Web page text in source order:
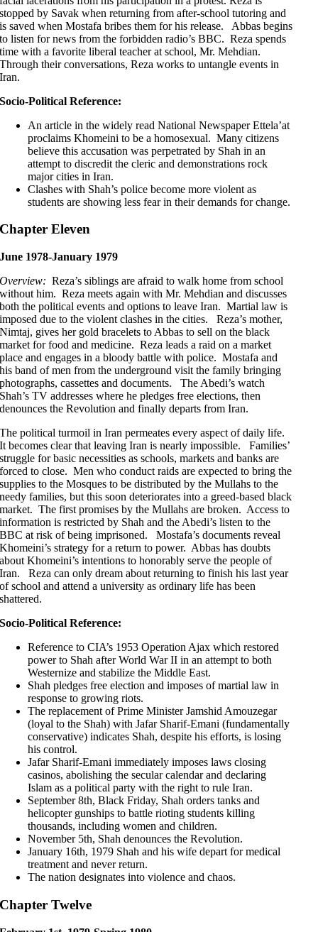
stopped by Savak when returning from after-school tutoring and
is saved when Mostafa bribes them for his release. Abbas begins
to listen for news from the forbidden radio’s BBC. Reza spends
time with a favorite liberal teacher at school, Mr. Mehdian.
Through their conversations, Reza works to untangle events in
Iran.
Socio-Political Reference:
An article in the widely read National Newspaper Ettela’at
proclaims Khomeini to be a homosexual. Many citizens
believe this accusation was perpetrated by Shah in an
attempt to discredit the cleric and demonstrations rock
major cities in Iran.
Clashes with Shah’s police become more violent as
students are showing less fear in their demands for change.
Chapter Eleven
June 1978-January 1979
Overview:Reza’s siblings are afraid to walk home from school
without him. Reza meets again with Mr. Mehdian and discusses
both the political events and options to leave Iran. Martial law is
imposed due to the violent clashes in the cities. Reza’s mother,
Nimtaj, gives her gold bracelets to Abbas to sell on the black
market for food and medicine. Reza leads a raid on a market
place and engages in a bloody battle with police. Mostafa and
his band of men from the underground visit the family bringing
photographs, cassettes and documents. The Abedi’s watch
Shah’s TV addresses where he pledges free elections, then
denounces the Revolution and finally departs from Iran.
The political turmoil in Iran permeates every aspect of daily life.
It becomes clear that leaving Iran is nearly impossible. Families’
struggle for basic necessities as schools, markets and banks are
forced to close. Men who conduct raids are expected to bring the
supplies to the Mosques to be distributed by the Mullahs to the
needy families, but this soon deteriorates into a greed-based black
market. The first promises by the Mullahs are broken. Access to
information is restricted by Shah and the Abedi’s listen to the
BBC at risk of being imprisoned. Mostafa’s documents reveal
Khomeini’s strategy for a return to power. Abbas has doubts
about Khomeini’s intentions to honorably serve the people of
Iran. Reza can only dream about returning to finish his last year
of school and attend a university as ordinary life has been
shattered.
Socio-Political Reference:
Reference to CIA’s 1953 Operation Ajax which restored
power to Shah after World War II in an attempt to both
Westernize and stabilize the Middle East.
Shah pledges free election and imposes of martial law in
response to growing riots.
The replacement of Prime Minister Jamshid Amouzegar
(loyal to the Shah) with Jafar Sharif-Emani (fundamentally
conservative) indicates Shah, despite his efforts, is losing
his control.
Jafar Sharif-Emani immediately imposes laws closing
casinos, abolishing the secular calendar and declaring
Islam as a political party with the right to rule Iran.
September 8th, Black Friday, Shah orders tanks and
helicopter gunships to battle rioting students killing
thousands, including women and children.
November 5th, Shah denounces the Revolution.
January 16th, 1979 Shah and his wife depart for medical
treatment and never return.
The nation designates into violence and chaos.
Chapter Twelve